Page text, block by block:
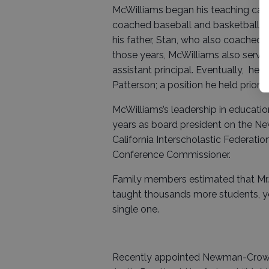
McWilliams began his teaching
coached baseball and basketball
his father, Stan, who also coached
those years, McWilliams also
assistant principal. Eventually, he
Patterson; a position he held prior
McWilliams’s leadership in
years as board president on the
California Interscholastic
Conference Commissioner.
Family members estimated that
taught thousands more students,
single one.
Recently appointed Newman-